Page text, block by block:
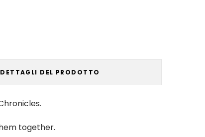
DETTAGLI DEL PRODOTTO
together.